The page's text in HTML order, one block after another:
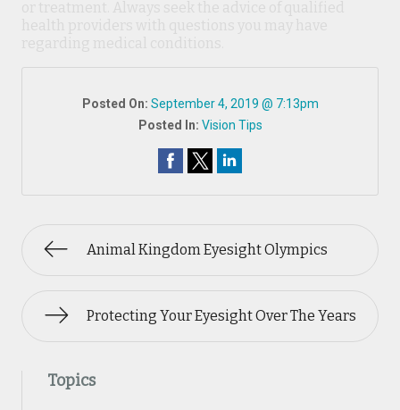
Posted On: September 4, 2019 @ 7:13pm
Posted In: Vision Tips
Animal Kingdom Eyesight Olympics
Protecting Your Eyesight Over The Years
Topics